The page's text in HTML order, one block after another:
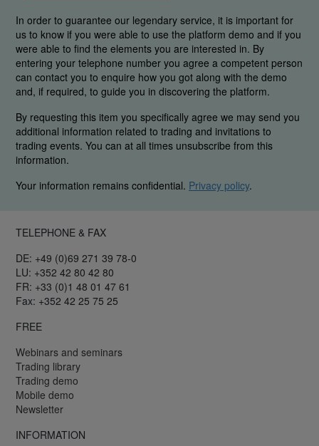
In order to guarantee our legendary service, it is important for
us to know if you were able to use the platform demo and if you
were able to find the elements you are interested in. By
entering your telephone number you agree a competent person
can contact you to enquire how you got along with the demo
and, if required, to guide you in discovering the platform.
By requesting this item you specifically agree we may send you
additional information related to trading and invitations to
trading events. You can at all times unsubscribe from this
information.
Your information remains confidential. Privacy policy.
TELEPHONE & FAX
DE: +49 (0)69 271 39 78-0
LU: +352 42 80 42 80
FR: +33 (0)1 48 01 47 61
Fax: +352 42 25 75 25
FREE
Webinars and seminars
Trading library
Trading demo
Mobile demo
Newsletter
INFORMATION